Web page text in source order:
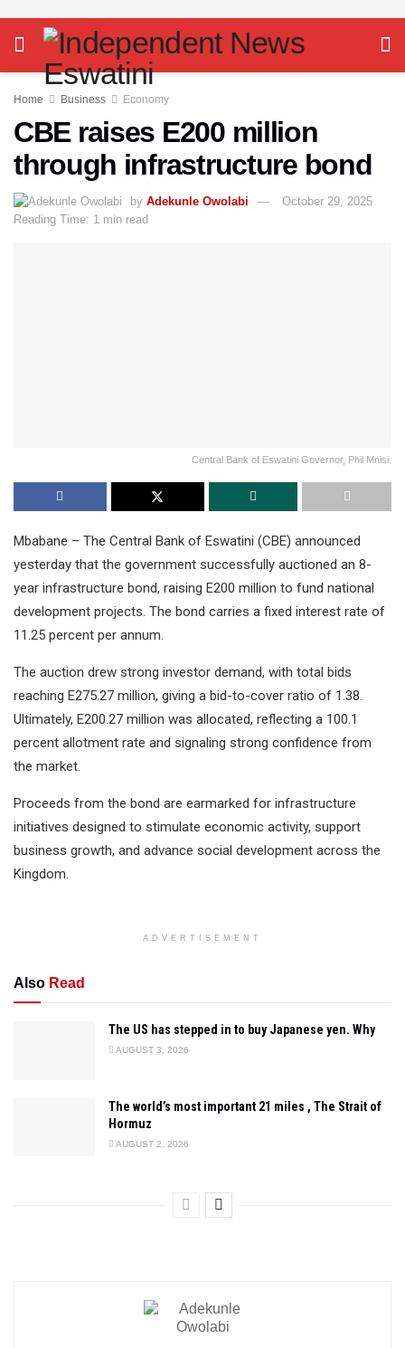
Home Business Economy
CBE raises E200 million
through infrastructure bond
by Adekunle Owolabi
October 29, 2025
Reading Time: 1 min read
Central Bank of Eswatini Governor, Phil Mnisi.
Mbabane – The Central Bank of Eswatini (CBE) announced
yesterday that the government successfully auctioned an 8-
year infrastructure bond, raising E200 million to fund national
development projects. The bond carries a fixed interest rate of
11.25 percent per annum.
The auction drew strong investor demand, with total bids
reaching E275.27 million, giving a bid-to-cover ratio of 1.38.
Ultimately, E200.27 million was allocated, reflecting a 100.1
percent allotment rate and signaling strong confidence from
the market.
Proceeds from the bond are earmarked for infrastructure
initiatives designed to stimulate economic activity, support
business growth, and advance social development across the
Kingdom.
ADVERTISEMENT
Also Read
The US has stepped in to buy Japanese yen. Why
AUGUST 3, 2026
The world’s most important 21 miles , The Strait of
Hormuz
AUGUST 2, 2026